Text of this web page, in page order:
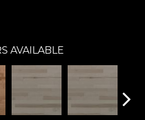
AVAILABLE